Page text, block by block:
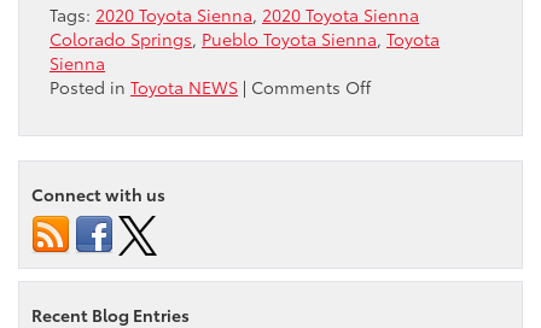
Tags: 2020 Toyota Sienna, 2020 Toyota Sienna
Colorado Springs, Pueblo Toyota Sienna, Toyota
Sienna
Posted in Toyota NEWS | Comments Offon
2020
Toyota
Connect with us
Recent Blog Entries